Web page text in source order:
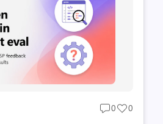
client for Cosmos DB N...
Post
0
Post
0